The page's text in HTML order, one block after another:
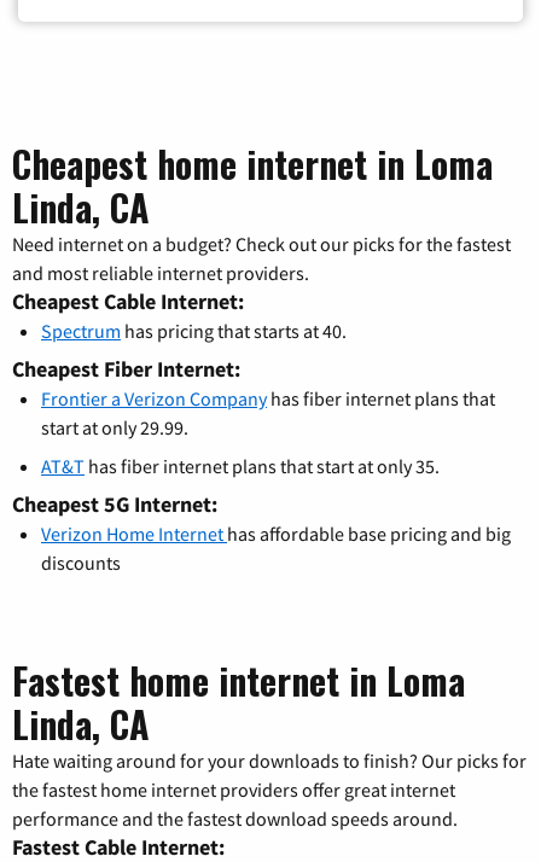
Cheapest home internet in Loma
Linda, CA
Need internet on a budget? Check out our picks for the fastest
and most reliable internet providers.
Cheapest Cable Internet:
Spectrum has pricing that starts at 40.
Cheapest Fiber Internet:
Frontier a Verizon Companyhas fiber internet plans that
start at only 29.99.
AT&T has fiber internet plans that start at only 35.
Cheapest 5G Internet:
Verizon Home Internet has affordable base pricing and big
discounts
Fastest home internet in Loma
Linda, CA
Hate waiting around for your downloads to finish? Our picks for
the fastest home internet providers offer great internet
performance and the fastest download speeds around.
Fastest Cable Internet: